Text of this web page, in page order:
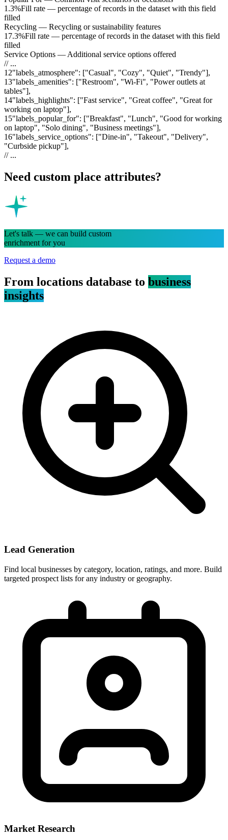
1.3%Fill rate — percentage of records in the dataset with this field
filled
Recycling — Recycling or sustainability features
17.3%Fill rate — percentage of records in the dataset with this field
filled
Service Options — Additional service options offered
// ...
12"labels_atmosphere": ["Casual", "Cozy", "Quiet", "Trendy"],
13"labels_amenities": ["Restroom", "Wi-Fi", "Power outlets at
tables"],
14"labels_highlights": ["Fast service", "Great coffee", "Great for
working on laptop"],
15"labels_popular_for": ["Breakfast", "Lunch", "Good for working
on laptop", "Solo dining", "Business meetings"],
16"labels_service_options": ["Dine-in", "Takeout", "Delivery",
"Curbside pickup"],
// ...
Need custom place attributes?
Let's talk — we can build custom
enrichment for you
Request a demo
From locations database to business
insights
Lead Generation
Find local businesses by category, location, ratings, and more. Build
targeted prospect lists for any industry or geography.
Market Research